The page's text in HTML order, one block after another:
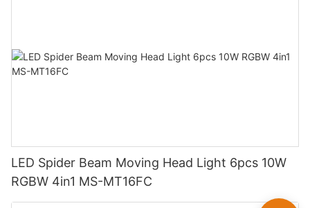
LED Spider Beam Moving Head Light 6pcs 10W
RGBW 4in1 MS-MT16FC